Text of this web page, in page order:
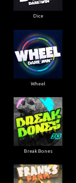
Dice
Wheel
Break Bones